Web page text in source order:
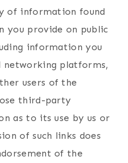
of information found
you provide on public
information you
platforms,
users of the
third-party
as to its use by us or
of such links does
of the